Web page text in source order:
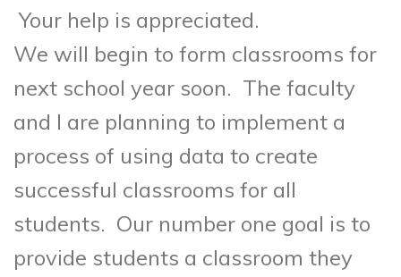
Your help is appreciated.
We will begin to form classrooms for
next school year soon. The faculty
and I are planning to implement a
process of using data to create
successful classrooms for all
students. Our number one goal is to
provide students a classroom they